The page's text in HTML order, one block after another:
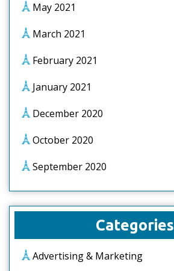
May 2021
March 2021
February 2021
January 2021
December 2020
October 2020
September 2020
Categories
Advertising & Marketing